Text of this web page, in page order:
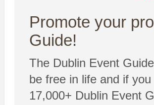
Promote your
Guide!
The Dublin Event
be free in life and if
17,000+ Dublin Event